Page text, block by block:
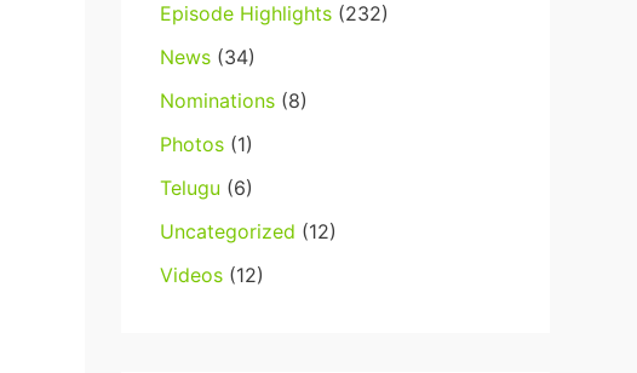
Episode Highlights (232)
News (34)
Nominations (8)
Photos (1)
Telugu (6)
Uncategorized (12)
Videos (12)